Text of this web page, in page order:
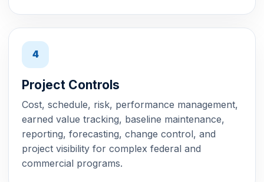
4
Project Controls
Cost, schedule, risk, performance management,
earned value tracking, baseline maintenance,
reporting, forecasting, change control, and
project visibility for complex federal and
commercial programs.